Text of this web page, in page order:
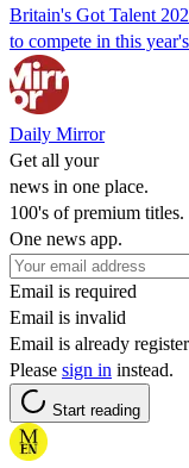
Britain's Got Talent
to compete in this
Daily Mirror
Get all your
news in one place.
100's of premium titles.
One news app.
Email is required
Email is invalid
Email is already
Please sign in instead.
Start reading